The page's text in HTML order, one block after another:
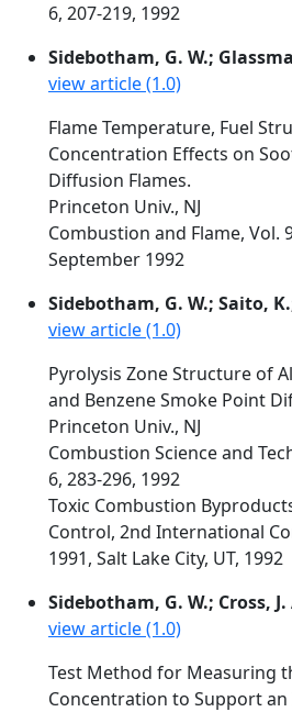
6, 207-219, 1992
Sidebotham, G. W.;
view article (1.0)
Flame Temperature, Fuel
Concentration Effects on
Diffusion Flames.
Princeton Univ., NJ
Combustion and Flame, Vol.
September 1992
Sidebotham, G. W.; Saito,
view article (1.0)
Pyrolysis Zone Structure of
and Benzene Smoke Point
Princeton Univ., NJ
Combustion Science and
6, 283-296, 1992
Toxic Combustion
Control, 2nd International
1991, Salt Lake City, UT, 1992
Sidebotham, G. W.; Cross,
view article (1.0)
Test Method for Measuring
Concentration to Support